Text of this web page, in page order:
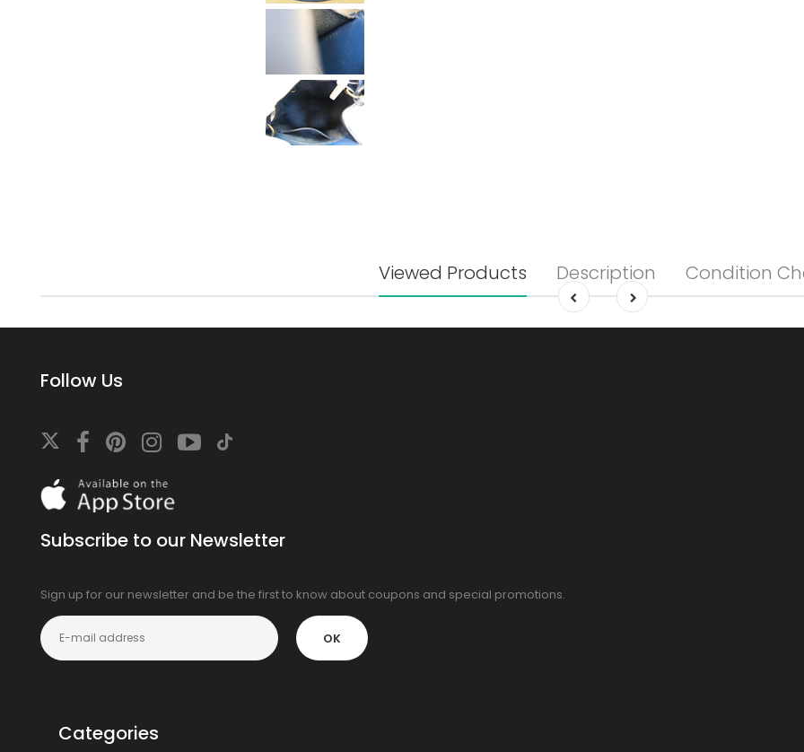
Viewed Products Description Condition
Follow Us
On
the
store
Subscribe to our Newsletter
Sign up for our newsletter and be the first to know about coupons and special promotions.
OK
Categories